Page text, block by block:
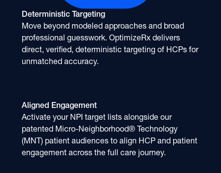
Deterministic Targeting
Move beyond modeled approaches and broad
professional guesswork. OptimizeRx delivers
direct, verified, deterministic targeting of HCPs for
unmatched accuracy.
Aligned Engagement
Activate your NPI target lists alongside our
patented Micro-Neighborhood® Technology
(MNT) patient audiences to align HCP and patient
engagement across the full care journey.